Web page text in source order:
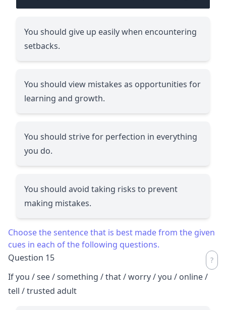
You should give up easily when encountering
setbacks.
You should view mistakes as opportunities for
learning and growth.
You should strive for perfection in everything
you do.
You should avoid taking risks to prevent
making mistakes.
Choose the sentence that is best made from the given
cues in each of the following questions.
Question 15
If you / see / something / that / worry / you / online /
tell / trusted adult